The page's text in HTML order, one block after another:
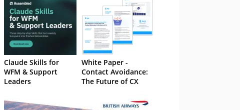
Claude Skills for
WFM & Support
Leaders
White Paper -
Contact Avoidance:
The Future of CX